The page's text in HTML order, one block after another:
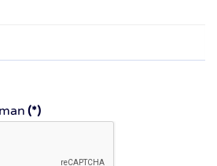
(*)